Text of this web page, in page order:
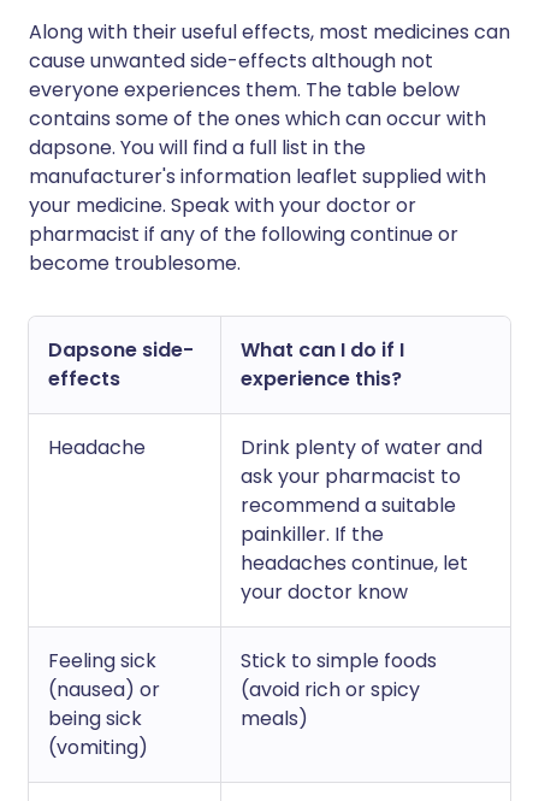
Along with their useful effects, most medicines can
cause unwanted side-effects although not
everyone experiences them. The table below
contains some of the ones which can occur with
dapsone. You will find a full list in the
manufacturer's information leaflet supplied with
your medicine. Speak with your doctor or
pharmacist if any of the following continue or
become troublesome.
Dapsone side-
effects
What can I do if I
experience this?
Headache
Drink plenty of water and
ask your pharmacist to
recommend a suitable
painkiller. If the
headaches continue, let
your doctor know
Feeling sick
(nausea) or
being sick
(vomiting)
Stick to simple foods
(avoid rich or spicy
meals)